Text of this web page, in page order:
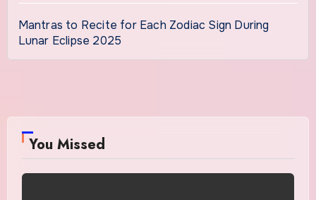
Mantras to Recite for Each Zodiac Sign During
Lunar Eclipse 2025
You Missed